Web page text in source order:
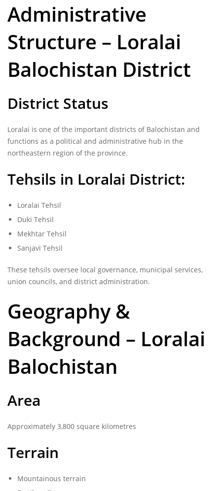
Administrative
Structure – Loralai
Balochistan District
District Status
Loralai is one of the important districts of Balochistan and
functions as a political and administrative hub in the
northeastern region of the province.
Tehsils in Loralai District:
Loralai Tehsil
Duki Tehsil
Mekhtar Tehsil
Sanjavi Tehsil
These tehsils oversee local governance, municipal services,
union councils, and district administration.
Geography &
Background – Loralai
Balochistan
Area
Approximately 3,800 square kilometres
Terrain
Mountainous terrain